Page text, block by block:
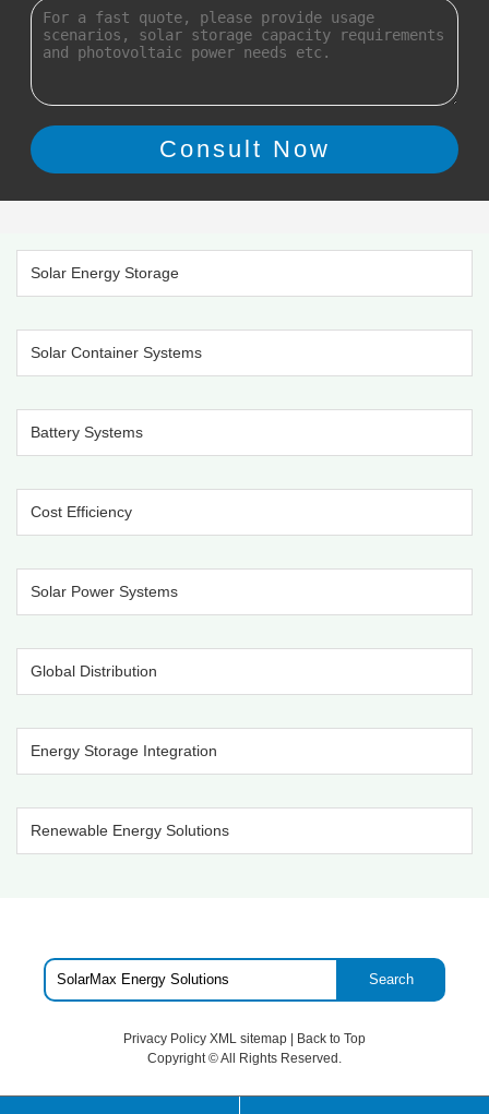
Solar Energy Storage
Solar Container Systems
Battery Systems
Cost Efficiency
Solar Power Systems
Global Distribution
Energy Storage Integration
Renewable Energy Solutions
Search
Privacy Policy XML sitemap | Back to Top
Copyright ©All Rights Reserved.